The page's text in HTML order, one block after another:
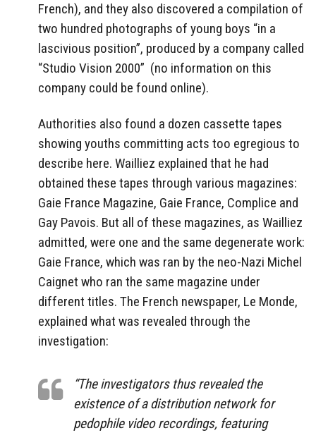
French), and they also discovered a compilation of
two hundred photographs of young boys “in a
lascivious position”, produced by a company called
“Studio Vision 2000” (no information on this
company could be found online).
Authorities also found a dozen cassette tapes
showing youths committing acts too egregious to
describe here. Wailliez explained that he had
obtained these tapes through various magazines:
Gaie France Magazine, Gaie France, Complice and
Gay Pavois. But all of these magazines, as Wailliez
admitted, were one and the same degenerate work:
Gaie France, which was ran by the neo-Nazi Michel
Caignet who ran the same magazine under
different titles. The French newspaper, Le Monde,
explained what was revealed through the
investigation:
“The investigators thus revealed the
existence of a distribution network for
pedophile video recordings, featuring